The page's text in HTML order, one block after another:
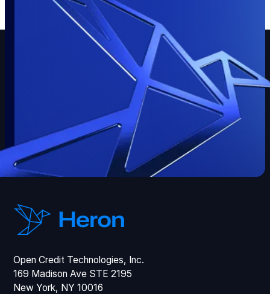
Open Credit Technologies, Inc.
169 Madison Ave STE 2195
New York, NY 10016